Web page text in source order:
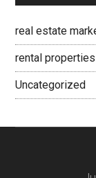
real estate
rental properties
Uncategorized